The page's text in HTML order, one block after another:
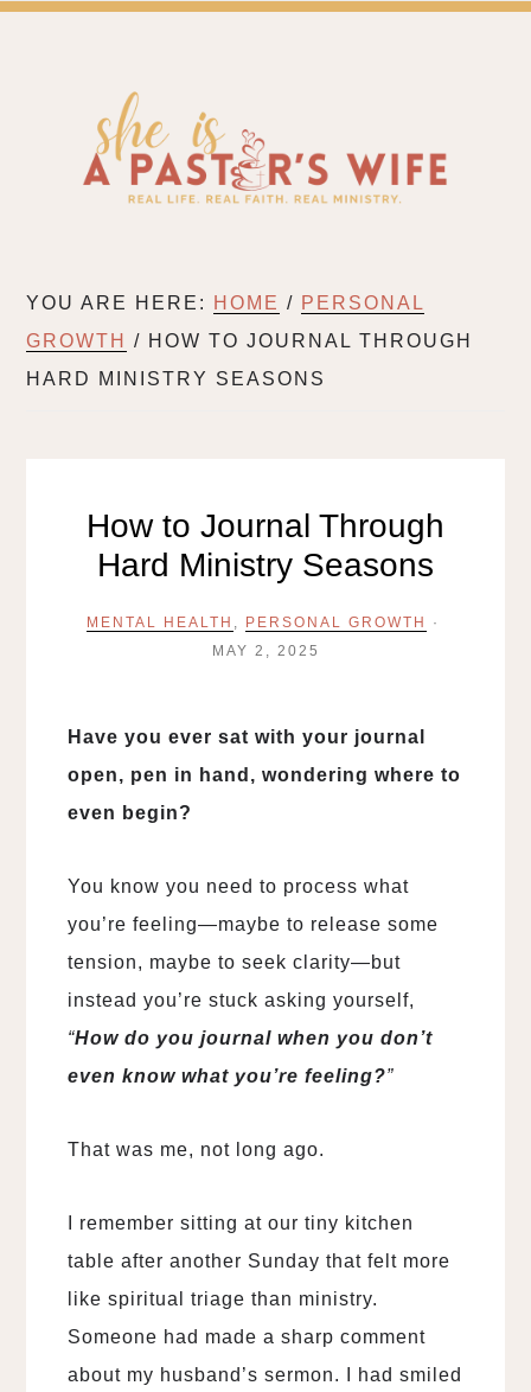
YOU ARE HERE: HOME / PERSONAL
GROWTH
/ HOW TO JOURNAL THROUGH
HARD MINISTRY SEASONS
How to Journal Through
Hard Ministry Seasons
MENTAL HEALTH , PERSONAL GROWTH
·
MAY 2, 2025
Have you ever sat with your journal
open, pen in hand, wondering where to
even begin?
You know you need to process what
you’re feeling—maybe to release some
tension, maybe to seek clarity—but
instead you’re stuck asking yourself,
“How do you journal when you don’t
even know what you’re feeling?”
That was me, not long ago.
I remember sitting at our tiny kitchen
table after another Sunday that felt more
like spiritual triage than ministry.
Someone had made a sharp comment
about my husband’s sermon. I had smiled